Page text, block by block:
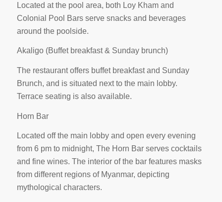
Located at the pool area, both Loy Kham and
Colonial Pool Bars serve snacks and beverages
around the poolside.
Akaligo (Buffet breakfast & Sunday brunch)
The restaurant offers buffet breakfast and Sunday
Brunch, and is situated next to the main lobby.
Terrace seating is also available.
Horn Bar
Located off the main lobby and open every evening
from 6 pm to midnight, The Horn Bar serves cocktails
and fine wines. The interior of the bar features masks
from different regions of Myanmar, depicting
mythological characters.